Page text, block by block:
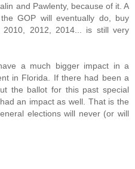
and Pawlenty, because of it. A
GOP will eventually do, buy
2012, 2014... is still very
a much bigger impact in a
in Florida. If there had been a
the ballot for this past special
an impact as well. That is the
elections will never (or will